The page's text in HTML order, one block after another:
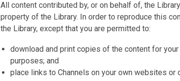
All content contributed by, or on behalf of, the
property of the Library. In order to reproduce this
the Library, except that you are permitted to:
download and print copies of the content for
purposes; and
place links to Channels on your own websites or